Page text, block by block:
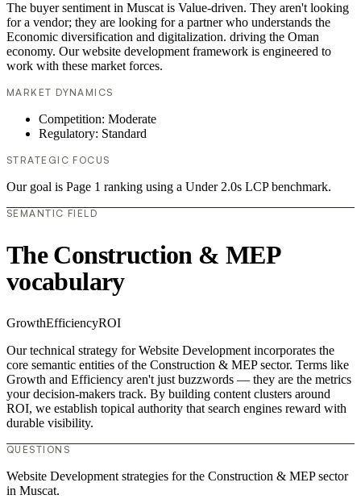
The buyer sentiment in Muscat is Value-driven. They aren't looking
for a vendor; they are looking for a partner who understands the
Economic diversification and digitalization. driving the Oman
economy. Our website development framework is engineered to
work with these market forces.
MARKET DYNAMICS
Competition: Moderate
Regulatory: Standard
STRATEGIC FOCUS
Our goal is Page 1 ranking using a Under 2.0s LCP benchmark.
SEMANTIC FIELD
The Construction & MEP
vocabulary
GrowthEfficiencyROI
Our technical strategy for Website Development incorporates the
core semantic entities of the Construction & MEP sector. Terms like
Growth and Efficiency aren't just buzzwords — they are the metrics
your decision-makers track. By building content clusters around
ROI, we establish topical authority that search engines reward with
durable visibility.
QUESTIONS
Website Development strategies for the Construction & MEP sector
in Muscat.